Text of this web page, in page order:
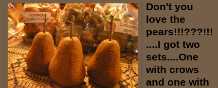
Don't you
love the
pears!!!???!!!
....I got two
sets....One
with crows
and one with